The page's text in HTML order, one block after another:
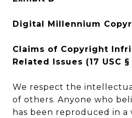
Digital Millennium
Claims of Copyright
Related Issues (17 USC
We respect the
of others. Anyone who
has been reproduced in a